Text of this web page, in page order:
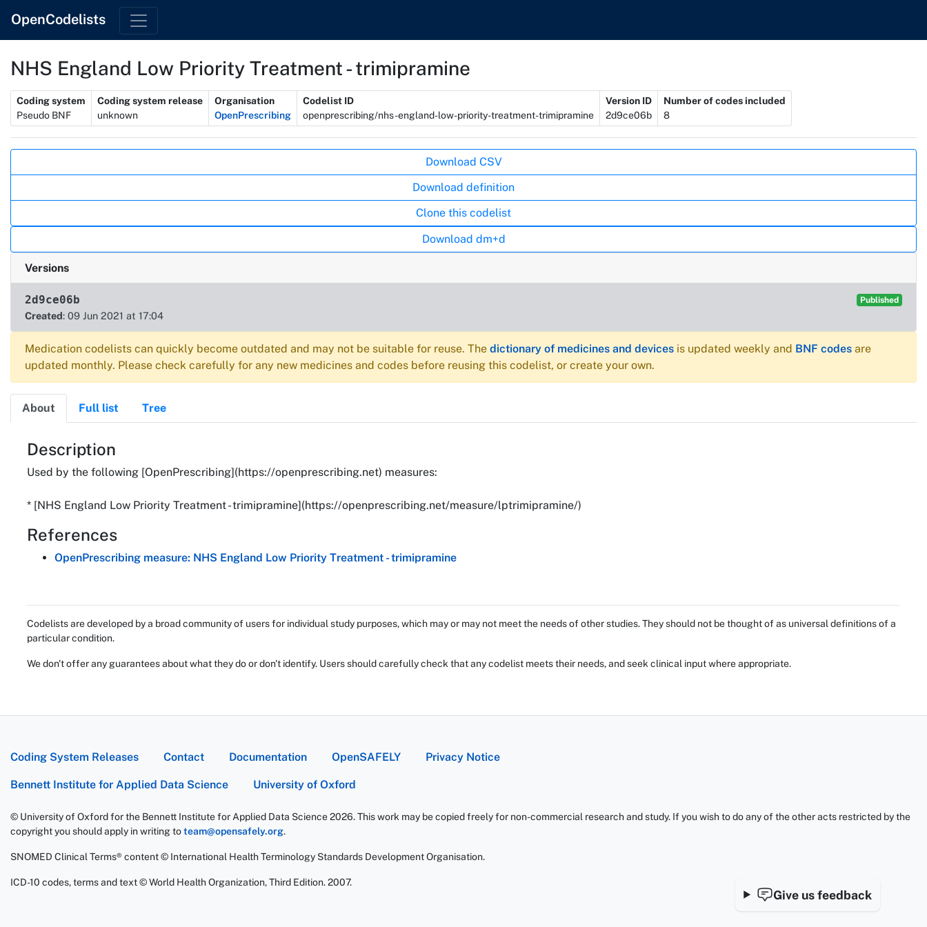
OpenCodelists
NHS England Low Priority Treatment - trimipramine
Metadata
Coding system
Pseudo BNF
Coding system release
unknown
Organisation
OpenPrescribing
Codelist ID
openprescribing/nhs-england-low-priority-treatment-trimipramine
Version ID
2d9ce06b
Number of codes included
8
Download CSV
Download definition
Clone this codelist
Download dm+d
Versions
2d9ce06b Published
Created: 09 Jun 2021 at 17:04
Medication codelists can quickly become outdated and may not be suitable for reuse. The dictionary of medicines and devices is updated weekly and BNF codes are
updated monthly. Please check carefully for any new medicines and codes before reusing this codelist, or create your own.
About Full list Tree
About
Description
Used by the following [OpenPrescribing](https://openprescribing.net) measures:
* [NHS England Low Priority Treatment - trimipramine](https://openprescribing.net/measure/lptrimipramine/)
References
OpenPrescribing measure: NHS England Low Priority Treatment - trimipramine
Codelists are developed by a broad community of users for individual study purposes, which may or may not meet the needs of other studies. They should not be thought of as universal definitions of a
particular condition.
We don't offer any guarantees about what they do or don't identify. Users should carefully check that any codelist meets their needs, and seek clinical input where appropriate.
Give us feedback
Coding System Releases Contact Documentation OpenSAFELY Privacy Notice
Bennett Institute for Applied Data Science University of Oxford
© University of Oxford for the Bennett Institute for Applied Data Science 2026. This work may be copied freely for non-commercial research and study. If you wish to do any of the other acts restricted by the
copyright you should apply in writing toteam@opensafely.org.
SNOMED Clinical Terms® content © International Health Terminology Standards Development Organisation.
ICD-10 codes, terms and text © World Health Organization, Third Edition. 2007.